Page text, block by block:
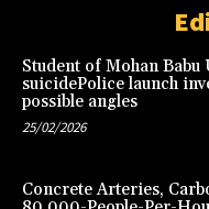
Student of Mohan
suicidePolice launch
possible angles
25/02/2026
Concrete Arteries,